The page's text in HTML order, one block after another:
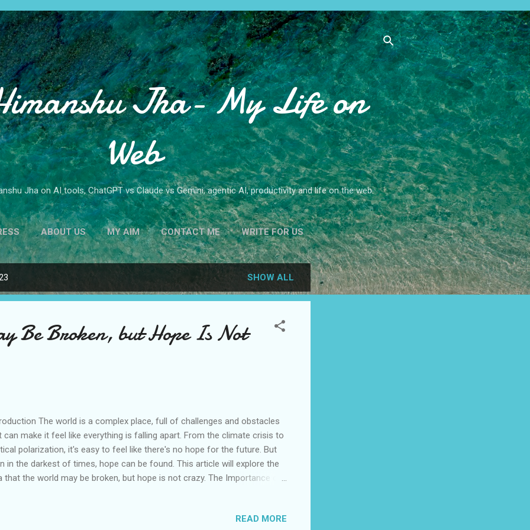
Skip to main content
Jha- My Life on
Web
Jha on AI tools, ChatGPT vs Claude vs Gemini, agentic AI, productivity and life on the web.
ABOUT US MY AIM CONTACT ME WRITE FOR US
SHOW ALL
Be Broken, but Hope Is Not
The world is a complex place, full of challenges and obstacles
can make it feel like everything is falling apart. From the climate crisis to
polarization, it's easy to feel like there's no hope for the future. But
in the darkest of times, hope can be found. This article will explore the
that the world may be broken, but hope is not crazy. The Importance of
and the resilience to bounce back from setbacks. Without hope,
READ MORE